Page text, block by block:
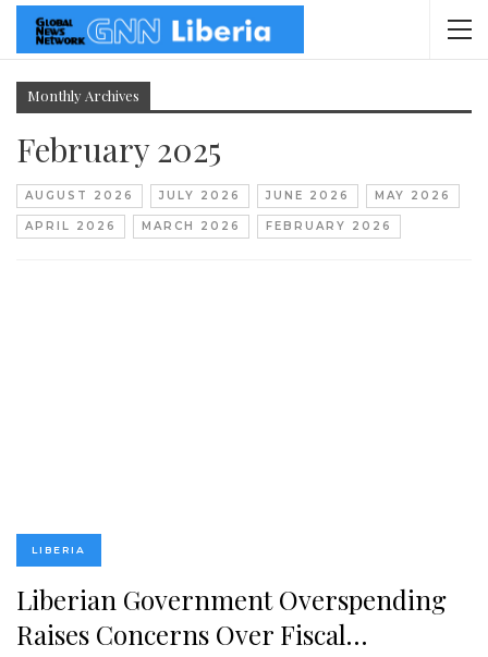
Monthly Archives
February 2025
AUGUST 2026 JULY 2026 JUNE 2026 MAY 2026
APRIL 2026 MARCH 2026 FEBRUARY 2026
LIBERIA
Liberian Government Overspending
Raises Concerns Over Fiscal…